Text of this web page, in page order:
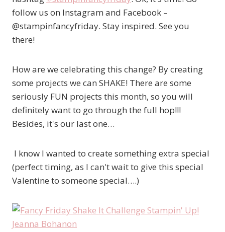
follow us on Instagram and Facebook –
@stampinfancyfriday. Stay inspired. See you
there!
How are we celebrating this change? By creating
some projects we can SHAKE! There are some
seriously FUN projects this month, so you will
definitely want to go through the full hop!!!
Besides, it's our last one…
I know I wanted to create something extra special
(perfect timing, as I can't wait to give this special
Valentine to someone special….)